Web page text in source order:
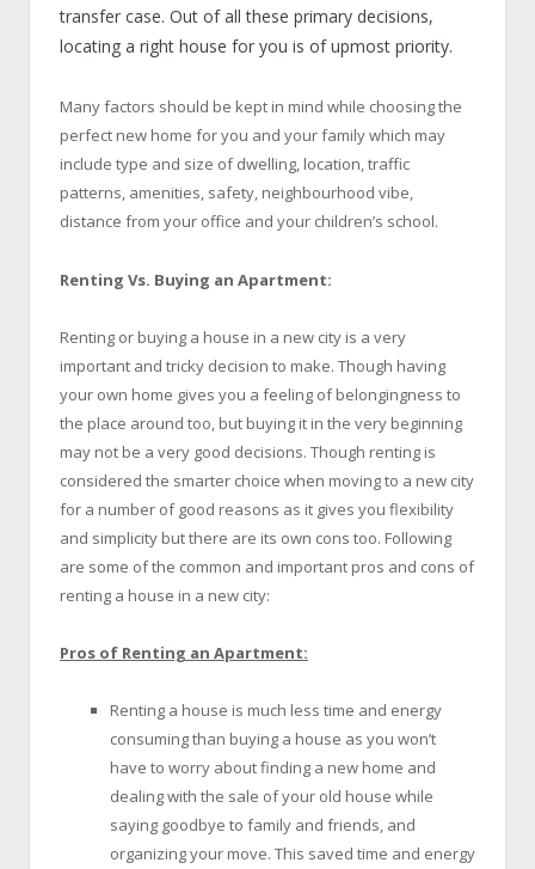
transfer case. Out of all these primary decisions,
locating a right house for you is of upmost priority.
Many factors should be kept in mind while choosing the
perfect new home for you and your family which may
include type and size of dwelling, location, traffic
patterns, amenities, safety, neighbourhood vibe,
distance from your office and your children’s school.
Renting Vs. Buying an Apartment:
Renting or buying a house in a new city is a very
important and tricky decision to make. Though having
your own home gives you a feeling of belongingness to
the place around too, but buying it in the very beginning
may not be a very good decisions. Though renting is
considered the smarter choice when moving to a new city
for a number of good reasons as it gives you flexibility
and simplicity but there are its own cons too. Following
are some of the common and important pros and cons of
renting a house in a new city:
Pros of Renting an Apartment:
Renting a house is much less time and energy
consuming than buying a house as you won’t
have to worry about finding a new home and
dealing with the sale of your old house while
saying goodbye to family and friends, and
organizing your move. This saved time and energy